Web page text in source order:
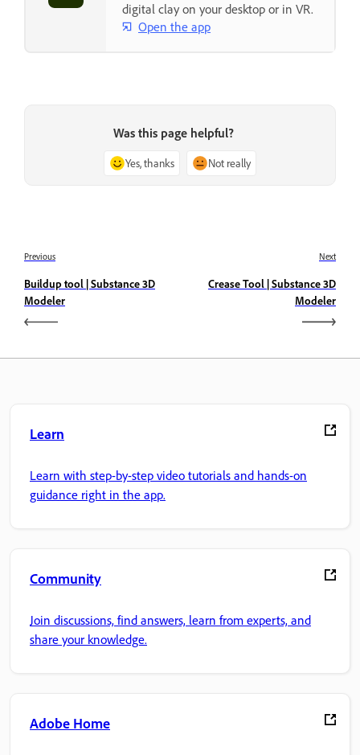
digital clay on your desktop or in VR.
Open the app
Was this page helpful?
Yes, thanks Not really
Previous
Buildup tool | Substance 3D
Modeler
Next
Crease Tool | Substance 3D
Modeler
Learn
Learn with step-by-step video tutorials and hands-on
guidance right in the app.
Community
Join discussions, find answers, learn from experts, and
share your knowledge.
Adobe Home